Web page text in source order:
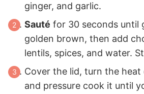
ginger, and garlic.
Sauté for 30 seconds until
golden brown, then add
lentils, spices, and water.
Cover the lid, turn the heat
and pressure cook it until